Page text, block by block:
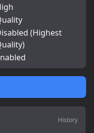
History
(Highest